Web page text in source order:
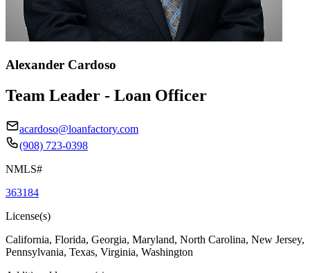
Alexander Cardoso
Team Leader - Loan Officer
acardoso@loanfactory.com
(908) 723-0398
NMLS#
363184
License(s)
California, Florida, Georgia, Maryland, North Carolina, New Jersey,
Pennsylvania, Texas, Virginia, Washington